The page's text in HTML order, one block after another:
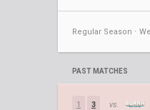
PAST MATCHES
1 3 vs.